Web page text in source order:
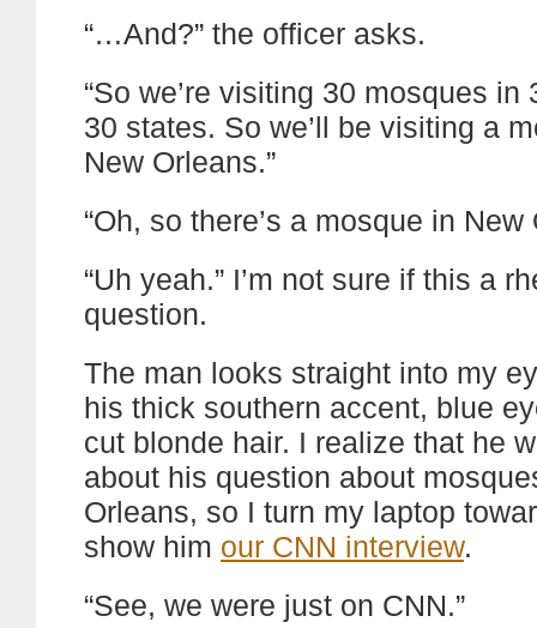
“…And?” the officer asks.
“So we’re visiting 30 mosques in
30 states. So we’ll be visiting a
New Orleans.”
“Oh, so there’s a mosque in New
“Uh yeah.” I’m not sure if this a
question.
The man looks straight into my
his thick southern accent, blue
cut blonde hair. I realize that he
about his question about
Orleans, so I turn my laptop
show him our CNN interview.
“See, we were just on CNN.”